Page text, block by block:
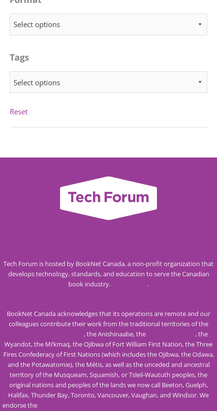
Select options
Tags
Select options
Reset
Tech Forum is hosted by BookNet Canada, a non-profit organization that
develops technology, standards, and education to serve the Canadian
book industry.
.
BookNet Canada acknowledges that its operations are remote and our
colleagues contribute their work from the traditional territories of the
, the Anishinaabe, the
, the
Wyandot, the Mi’kmaq, the Ojibwa of Fort William First Nation, the Three
Fires Confederacy of First Nations (which includes the Ojibwa, the Odawa,
and the Potawatomie), the Métis, as well as the unceded and ancestral
territory of the Musqueam, Squamish, or Tsleil-Waututh peoples, the
original nations and peoples of the lands we now call Beeton, Guelph,
Halifax, Thunder Bay, Toronto, Vancouver, Vaughan, and Windsor. We
endorse the